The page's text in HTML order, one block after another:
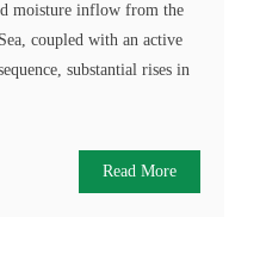
moisture inflow from the
coupled with an active
substantial rises in
Read More